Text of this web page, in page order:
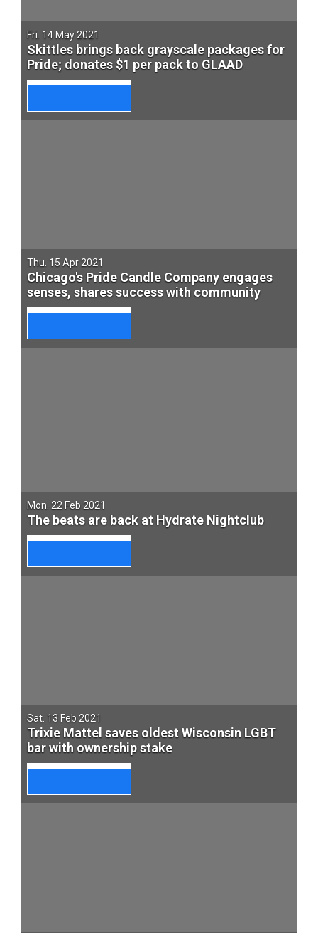
Fri. 14 May 2021
Skittles brings back grayscale packages for
Pride; donates $1 per pack to GLAAD
Thu. 15 Apr 2021
Chicago's Pride Candle Company engages
senses, shares success with community
Mon. 22 Feb 2021
The beats are back at Hydrate Nightclub
Sat. 13 Feb 2021
Trixie Mattel saves oldest Wisconsin LGBT
bar with ownership stake